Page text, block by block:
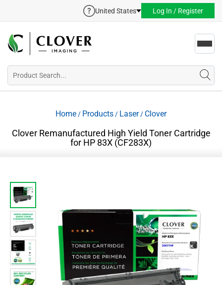
United States Log In / Register
Home / Products / Laser/ Clover
Clover Remanufactured High Yield Toner Cartridge
for HP 83X (CF283X)